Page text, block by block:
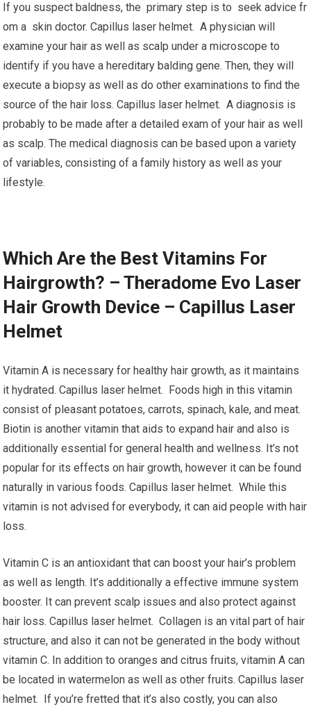
If you suspect baldness, the primary step is to seek advice fr
om a skin doctor. Capillus laser helmet. A physician will
examine your hair as well as scalp under a microscope to
identify if you have a hereditary balding gene. Then, they will
execute a biopsy as well as do other examinations to find the
source of the hair loss. Capillus laser helmet. A diagnosis is
probably to be made after a detailed exam of your hair as well
as scalp. The medical diagnosis can be based upon a variety
of variables, consisting of a family history as well as your
lifestyle.
Which Are the Best Vitamins For
Hairgrowth? – Theradome Evo Laser
Hair Growth Device – Capillus Laser
Helmet
Vitamin A is necessary for healthy hair growth, as it maintains
it hydrated. Capillus laser helmet. Foods high in this vitamin
consist of pleasant potatoes, carrots, spinach, kale, and meat.
Biotin is another vitamin that aids to expand hair and also is
additionally essential for general health and wellness. It’s not
popular for its effects on hair growth, however it can be found
naturally in various foods. Capillus laser helmet. While this
vitamin is not advised for everybody, it can aid people with hair
loss.
Vitamin C is an antioxidant that can boost your hair’s problem
as well as length. It’s additionally a effective immune system
booster. It can prevent scalp issues and also protect against
hair loss. Capillus laser helmet. Collagen is an vital part of hair
structure, and also it can not be generated in the body without
vitamin C. In addition to oranges and citrus fruits, vitamin A can
be located in watermelon as well as other fruits. Capillus laser
helmet. If you’re fretted that it’s also costly, you can also